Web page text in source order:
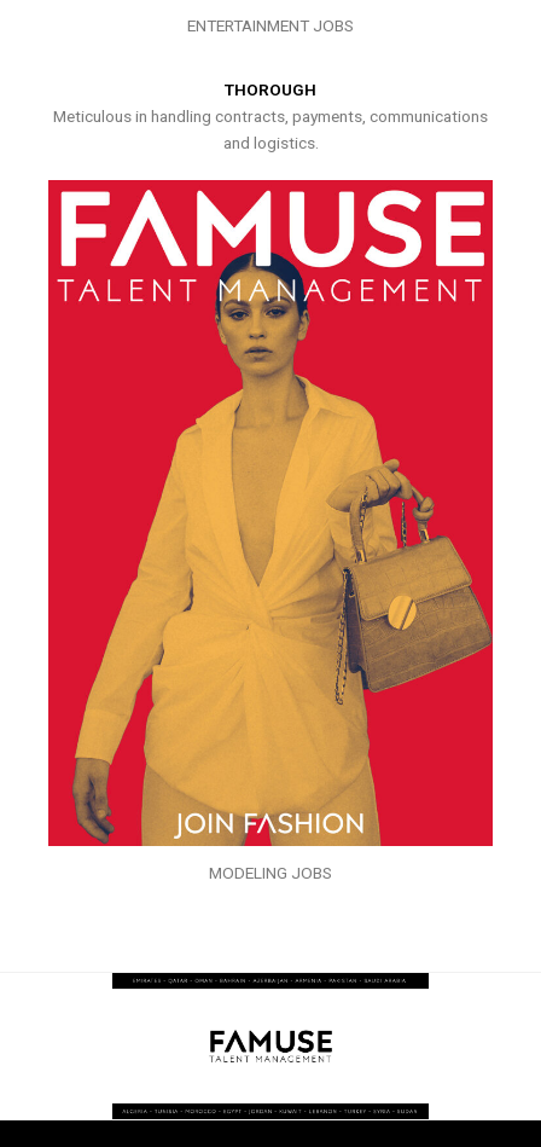
ENTERTAINMENT JOBS
THOROUGH
Meticulous in handling contracts, payments, communications
and logistics.
MODELING JOBS